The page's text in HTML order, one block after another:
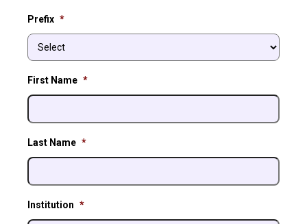
Prefix *
First Name *
Last Name *
Institution *